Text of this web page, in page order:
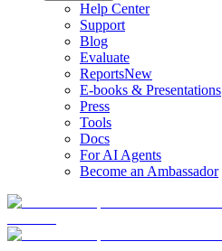
Help Center
Support
Blog
Evaluate
ReportsNew
E-books & Presentations
Press
Tools
Docs
For AI Agents
Become an Ambassador